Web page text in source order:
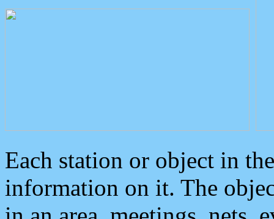
Each station or object in
information on it. The